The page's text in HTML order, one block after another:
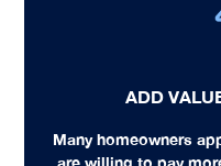
ADD
Many homeowners
are willing to pay